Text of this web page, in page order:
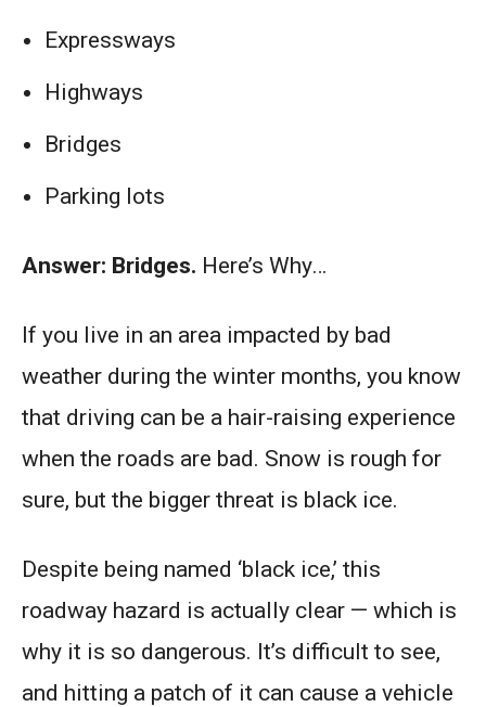
Expressways
Highways
Bridges
Parking lots
Answer: Bridges. Here’s Why…
If you live in an area impacted by bad
weather during the winter months, you know
that driving can be a hair-raising experience
when the roads are bad. Snow is rough for
sure, but the bigger threat is black ice.
Despite being named ‘black ice,’ this
roadway hazard is actually clear — which is
why it is so dangerous. It’s difficult to see,
and hitting a patch of it can cause a vehicle